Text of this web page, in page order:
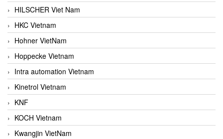
HILSCHER Viet Nam
HKC Vietnam
Hohner VietNam
Hoppecke Vietnam
Intra automation Vietnam
Kinetrol Vietnam
KNF
KOCH Vietnam
Kwangjin VietNam